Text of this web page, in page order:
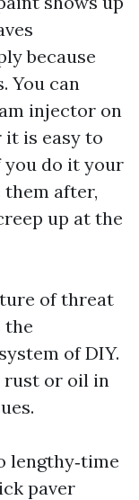
because
You can
injector on
it is easy to
you do it your
them after,
up at the
of threat
the
of DIY.
rust or oil in
lengthy‑time
paver